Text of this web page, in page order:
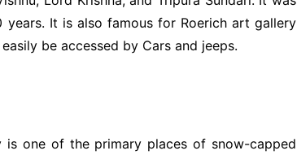
It is also famous for Roerich art gallery
be accessed by Cars and jeeps.
is one of the primary places of snow-capped